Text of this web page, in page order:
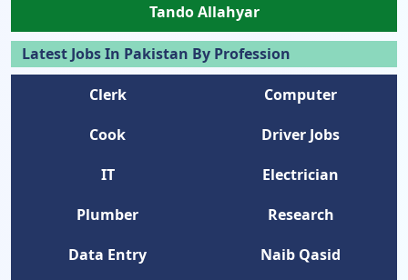
Tando Allahyar
Latest Jobs In Pakistan By Profession
Clerk
Computer
Cook
Driver Jobs
IT
Electrician
Plumber
Research
Data Entry
Naib Qasid